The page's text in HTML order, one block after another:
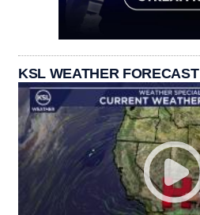
KSL WEATHER FORECAST